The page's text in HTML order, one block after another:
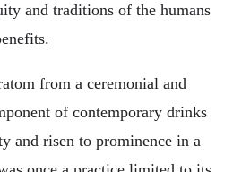
and traditions of the humans
from a ceremonial and
of contemporary drinks
and risen to prominence in a